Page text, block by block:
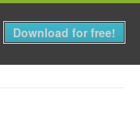
MENU
Download for free!